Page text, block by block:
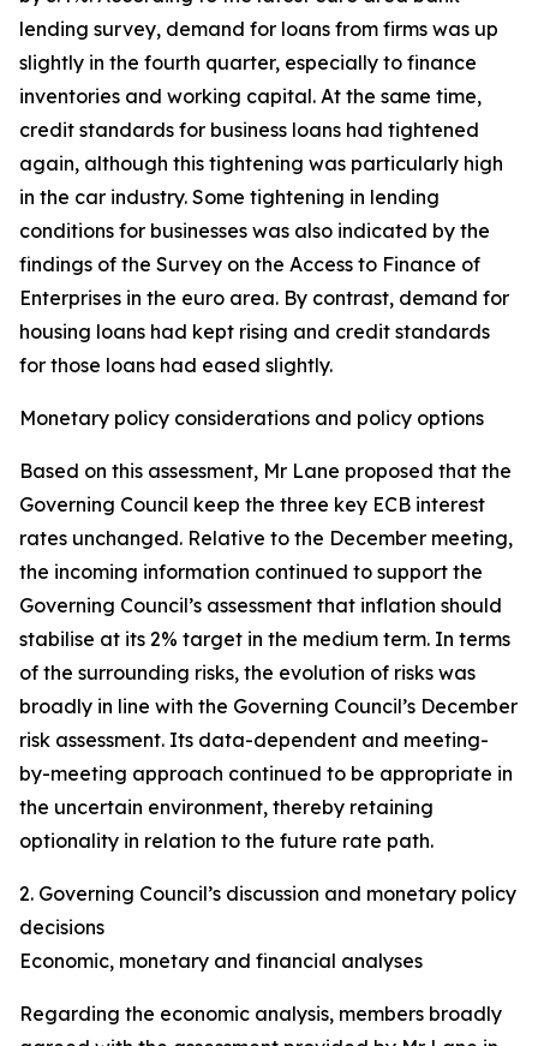
lending survey, demand for loans from firms was up
slightly in the fourth quarter, especially to finance
inventories and working capital. At the same time,
credit standards for business loans had tightened
again, although this tightening was particularly high
in the car industry. Some tightening in lending
conditions for businesses was also indicated by the
findings of the Survey on the Access to Finance of
Enterprises in the euro area. By contrast, demand for
housing loans had kept rising and credit standards
for those loans had eased slightly.
Monetary policy considerations and policy options
Based on this assessment, Mr Lane proposed that the
Governing Council keep the three key ECB interest
rates unchanged. Relative to the December meeting,
the incoming information continued to support the
Governing Council’s assessment that inflation should
stabilise at its 2% target in the medium term. In terms
of the surrounding risks, the evolution of risks was
broadly in line with the Governing Council’s December
risk assessment. Its data-dependent and meeting-
by-meeting approach continued to be appropriate in
the uncertain environment, thereby retaining
optionality in relation to the future rate path.
2. Governing Council’s discussion and monetary policy
decisions
Economic, monetary and financial analyses
Regarding the economic analysis, members broadly